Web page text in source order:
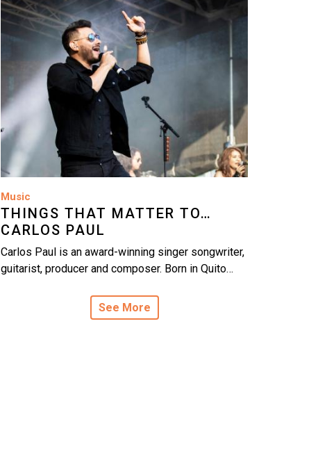
Music
THINGS THAT MATTER TO…
CARLOS PAUL
Carlos Paul is an award-winning singer songwriter,
guitarist, producer and composer. Born in Quito…
See More